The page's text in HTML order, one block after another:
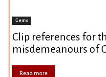
Gems
Clip references for
misdemeanours of
Read more